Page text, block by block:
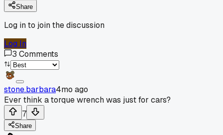
Share
Log in to join the discussion
Log In
3 Comments
stone.barbara4mo ago
Ever think a torque wrench was just for cars?
7
Share